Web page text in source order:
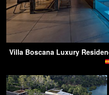
Villa Boscana Luxury